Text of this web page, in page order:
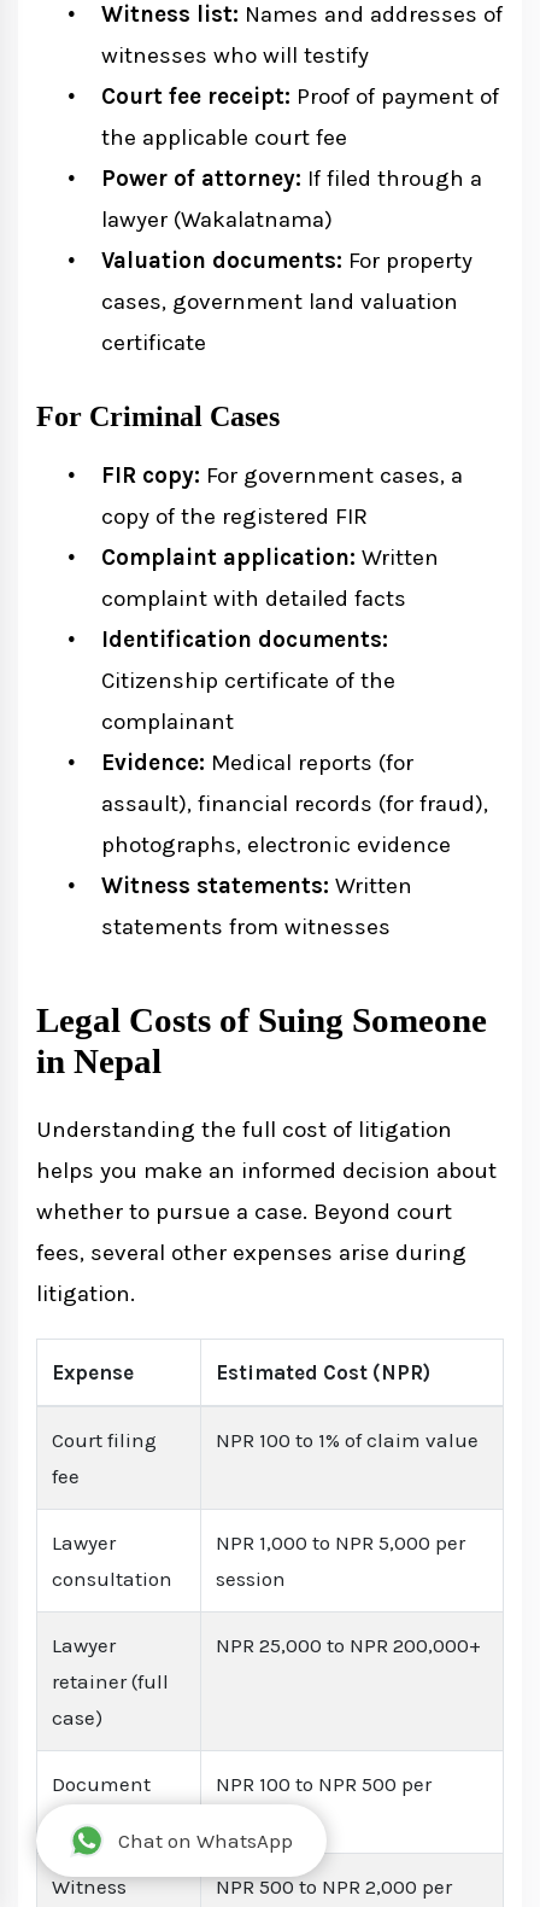
Witness list: Names and addresses of
witnesses who will testify
Court fee receipt: Proof of payment of
the applicable court fee
Power of attorney: If filed through a
lawyer (Wakalatnama)
Valuation documents: For property
cases, government land valuation
certificate
For Criminal Cases
FIR copy: For government cases, a
copy of the registered FIR
Complaint application: Written
complaint with detailed facts
Identification documents:
Citizenship certificate of the
complainant
Evidence: Medical reports (for
assault), financial records (for fraud),
photographs, electronic evidence
Witness statements: Written
statements from witnesses
Legal Costs of Suing Someone
in Nepal
Understanding the full cost of litigation
helps you make an informed decision about
whether to pursue a case. Beyond court
fees, several other expenses arise during
litigation.
Expense Estimated Cost (NPR)
Court filing
fee
NPR 100 to 1% of claim value
Lawyer
consultation
NPR 1,000 to NPR 5,000 per
session
Lawyer
retainer (full
case)
NPR 25,000 to NPR 200,000+
Document
notarization
NPR 100 to NPR 500 per
Witness NPR 500 to NPR 2,000 per
Chat on WhatsApp